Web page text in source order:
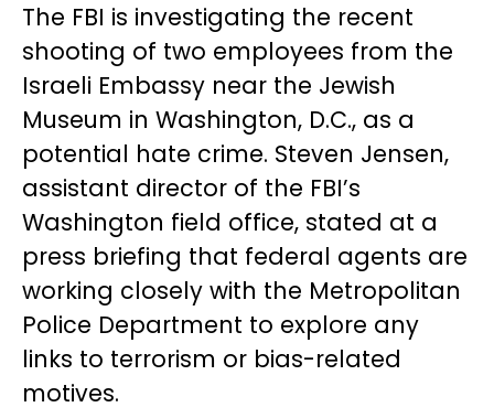
The FBI is investigating the recent
shooting of two employees from the
Israeli Embassy near the Jewish
Museum in Washington, D.C., as a
potential hate crime. Steven Jensen,
assistant director of the FBI’s
Washington field office, stated at a
press briefing that federal agents are
working closely with the Metropolitan
Police Department to explore any
links to terrorism or bias-related
motives.